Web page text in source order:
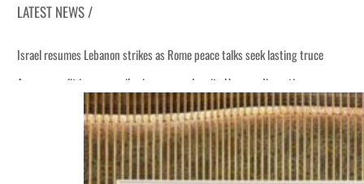
LATEST NEWS /
Israel resumes Lebanon strikes as Rome peace talks seek lasting truce
Aramco profit jumps as oil prices surge despite Hormuz disruption
Cyber resilience is more than recovering from an attack
ADNOC L&S to expand fleet
Emaar Properties posts 23 percent rise in H1 net profit to $3.5 billion